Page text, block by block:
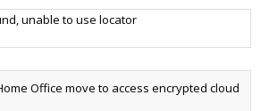
on
generating annual connectivity revenues of
Office move to access encrypted cloud